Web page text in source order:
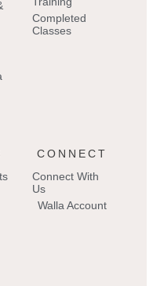
Completed
Classes
CONNECT
Connect With
Us
Walla Account